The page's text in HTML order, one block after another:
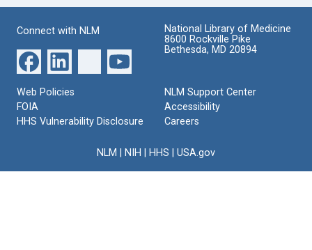
Connect with NLM
National Library of Medicine
8600 Rockville Pike
Bethesda, MD 20894
Web Policies
FOIA
HHS Vulnerability Disclosure
NLM Support Center
Accessibility
Careers
NLM NIH HHS USA.gov